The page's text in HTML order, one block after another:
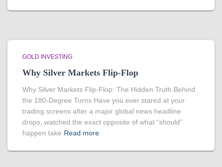
GOLD INVESTING
Why Silver Markets Flip-Flop
Why Silver Markets Flip-Flop: The Hidden Truth Behind
the 180-Degree Turns Have you ever stared at your
trading screens after a major global news headline
drops, watched the exact opposite of what “should”
happen take Read more